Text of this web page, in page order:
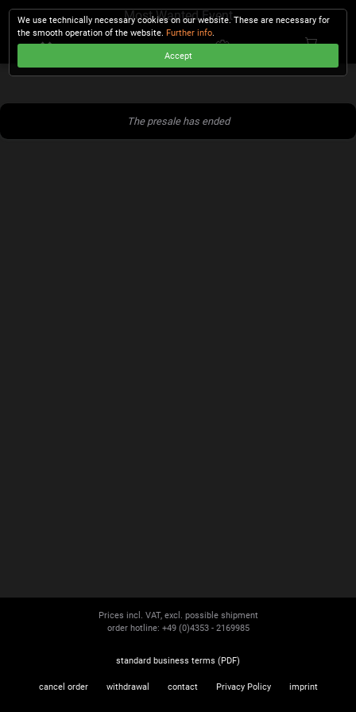
Most Wanted Event
The presale has ended
We use technically necessary cookies on our website. These are necessary for
the smooth operation of the website. Further info.
Accept
Prices incl. VAT, excl. possible shipment
order hotline: +49 (0)4353 - 2169985
standard business terms (PDF)
cancel order withdrawal contact Privacy Policy imprint